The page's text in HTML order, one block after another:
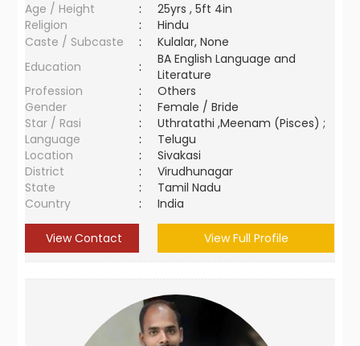
Age / Height
:
25yrs , 5ft 4in
Religion
:
Hindu
Caste / Subcaste
:
Kulalar, None
Education
:
BA English Language and
Literature
Profession
:
Others
Gender
:
Female / Bride
Star / Rasi
:
Uthratathi ,Meenam (Pisces) ;
Language
:
Telugu
Location
:
Sivakasi
District
:
Virudhunagar
State
:
Tamil Nadu
Country
: India
View Contact View Full Profile